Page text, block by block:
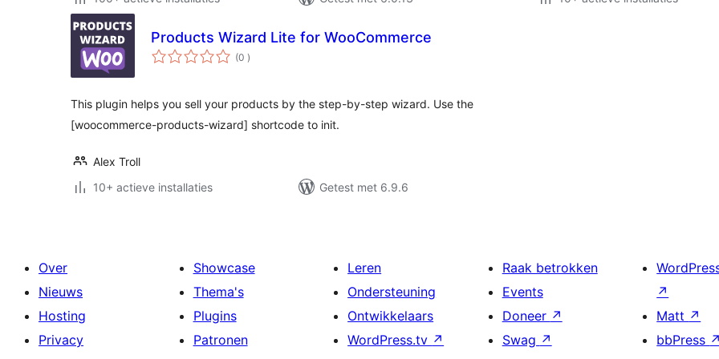
Products Wizard Lite for WooCommerce
(0 aantal
beoordelingen
)
This plugin helps you sell your products by the step-by-step wizard. Use the
[woocommerce-products-wizard] shortcode to init.
Alex Troll
10+ actieve installaties
Getest met 6.9.6
Over
Nieuws
Hosting
Privacy
Showcase
Thema's
Plugins
Patronen
Leren
Ondersteuning
Ontwikkelaars
WordPress.tv ↗
Raak betrokken
Events
Doneer ↗
Swag ↗
↗
Matt ↗
bbPress ↗